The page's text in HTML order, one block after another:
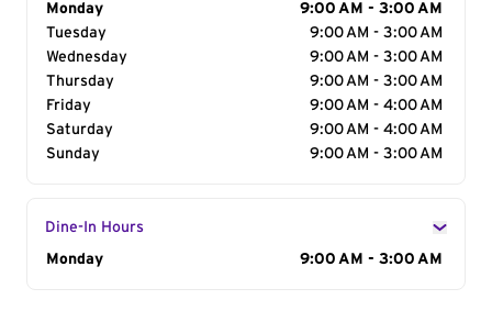
Day of the Week
Monday
9:00 AM - 3:00 AM
Tuesday
9:00 AM - 3:00 AM
Wednesday
9:00 AM - 3:00 AM
Thursday
9:00 AM - 3:00 AM
Friday
9:00 AM - 4:00 AM
Saturday
9:00 AM - 4:00 AM
Sunday
9:00 AM - 3:00 AM
Dine-In Hours
Day of the Week
Monday 9:00 AM - 3:00 AM